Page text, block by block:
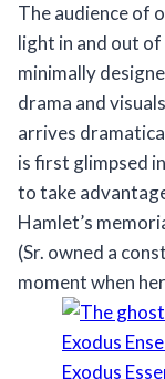
The audience of
light in and out of
minimally
drama and
arrives
is first glimpsed
to take
Hamlet’s
(Sr. owned a
moment when